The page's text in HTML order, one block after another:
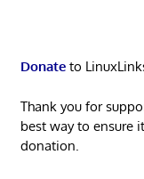
Donateto
Thank you for
best way to ensure
donation.